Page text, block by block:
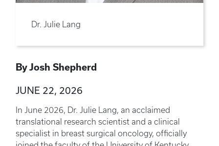
Dr. Julie Lang
By Josh Shepherd
JUNE 22, 2026
In June 2026, Dr. Julie Lang, an acclaimed
translational research scientist and a clinical
specialist in breast surgical oncology, officially